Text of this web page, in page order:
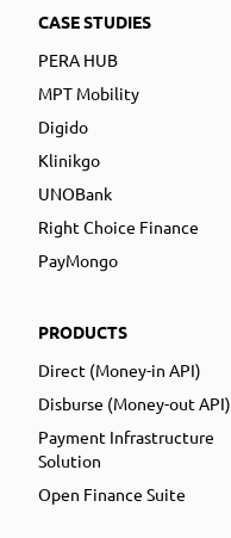
CASE STUDIES
PERA HUB
MPT Mobility
Digido
Klinikgo
UNOBank
Right Choice Finance
PayMongo
PRODUCTS
Direct (Money-in API)
Disburse (Money-out API)
Payment Infrastructure
Solution
Open Finance Suite